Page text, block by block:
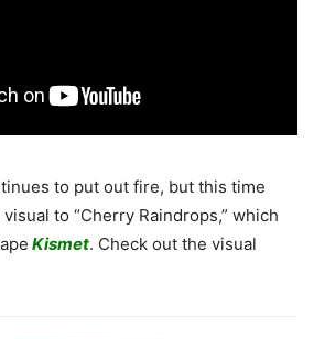
to put out fire, but this time
to “Cherry Raindrops,” which
Kismet. Check out the visual